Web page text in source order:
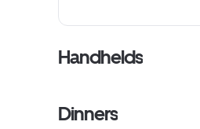
Handhelds
Dinners